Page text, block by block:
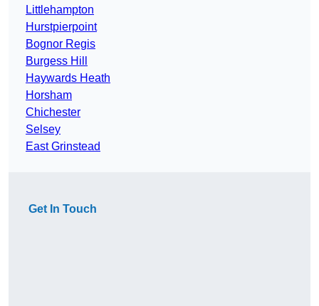
Littlehampton
Hurstpierpoint
Bognor Regis
Burgess Hill
Haywards Heath
Horsham
Chichester
Selsey
East Grinstead
Get In Touch